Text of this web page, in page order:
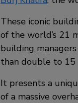
These iconic
of the world’s 21
building
than double to 15
It presents a
of a massive